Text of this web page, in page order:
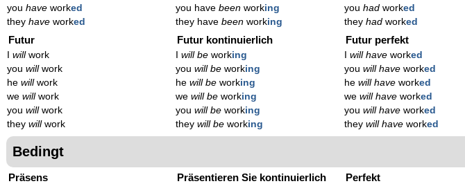
you have worked
they have worked
you have beenworking
they have beenworking
you hadworked
they hadworked
Futur
willwork
you willwork
he willwork
we willwork
you willwork
they willwork
Futur kontinuierlich
will beworking
you will beworking
he will beworking
we will beworking
you will beworking
they will beworking
Futur perfekt
will haveworked
you will haveworked
he will haveworked
we will haveworked
you will haveworked
they will haveworked
Bedingt
Präsens Präsentieren Sie kontinuierlich Perfekt